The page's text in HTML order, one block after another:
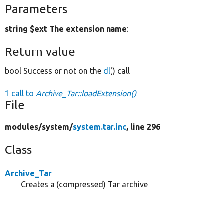
Parameters
string $ext The extension name:
Return value
bool Success or not on the dl() call
1 call to Archive_Tar::loadExtension()
File
modules/system/system.tar.inc, line 296
Class
Archive_Tar
Creates a (compressed) Tar archive